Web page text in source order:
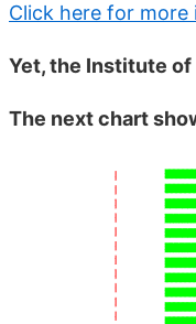
Click here for
Yet, the Institute
The next chart